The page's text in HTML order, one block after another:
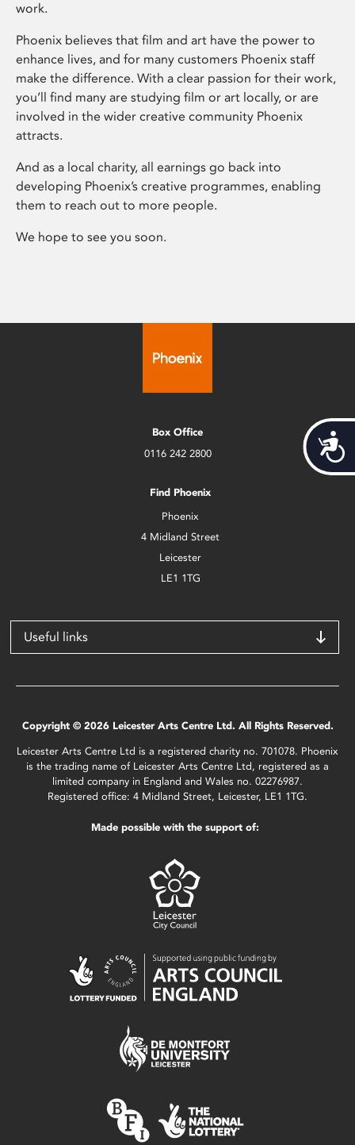
work.
Phoenix believes that film and art have the power to
enhance lives, and for many customers Phoenix staff
make the difference. With a clear passion for their work,
you’ll find many are studying film or art locally, or are
involved in the wider creative community Phoenix
attracts.
And as a local charity, all earnings go back into
developing Phoenix’s creative programmes, enabling
them to reach out to more people.
We hope to see you soon.
Box Office
0116 242 2800
Find Phoenix
Phoenix
4 Midland Street
Leicester
LE1 1TG
Useful links
Copyright © 2026 Leicester Arts Centre Ltd. All Rights Reserved.
Leicester Arts Centre Ltd is a registered charity no. 701078. Phoenix
is the trading name of Leicester Arts Centre Ltd, registered as a
limited company in England and Wales no. 02276987.
Registered office: 4 Midland Street, Leicester, LE1 1TG.
Made possible with the support of: